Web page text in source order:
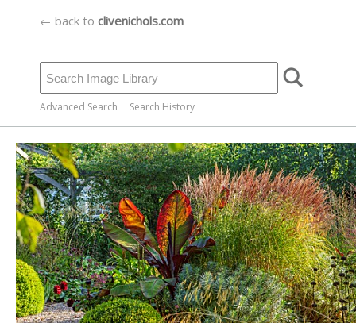
← back to clivenichols.com
Advanced Search Search History